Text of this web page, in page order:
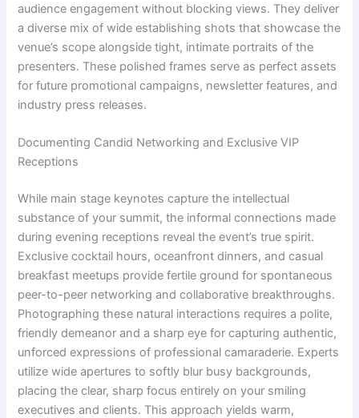
audience engagement without blocking views. They deliver
a diverse mix of wide establishing shots that showcase the
venue’s scope alongside tight, intimate portraits of the
presenters. These polished frames serve as perfect assets
for future promotional campaigns, newsletter features, and
industry press releases.
Documenting Candid Networking and Exclusive VIP
Receptions
While main stage keynotes capture the intellectual
substance of your summit, the informal connections made
during evening receptions reveal the event’s true spirit.
Exclusive cocktail hours, oceanfront dinners, and casual
breakfast meetups provide fertile ground for spontaneous
peer-to-peer networking and collaborative breakthroughs.
Photographing these natural interactions requires a polite,
friendly demeanor and a sharp eye for capturing authentic,
unforced expressions of professional camaraderie. Experts
utilize wide apertures to softly blur busy backgrounds,
placing the clear, sharp focus entirely on your smiling
executives and clients. This approach yields warm,